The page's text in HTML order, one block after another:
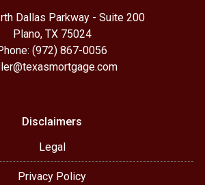
Dallas Parkway - Suite 200
Plano, TX 75024
(972) 867-0056
Disclaimers
Legal
Privacy Policy